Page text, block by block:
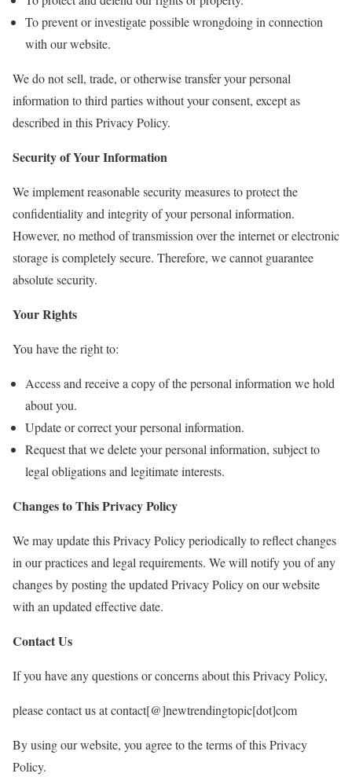
To prevent or investigate possible wrongdoing in connection
with our website.
We do not sell, trade, or otherwise transfer your personal
information to third parties without your consent, except as
described in this Privacy Policy.
Security of Your Information
We implement reasonable security measures to protect the
confidentiality and integrity of your personal information.
However, no method of transmission over the internet or electronic
storage is completely secure. Therefore, we cannot guarantee
absolute security.
Your Rights
You have the right to:
Access and receive a copy of the personal information we hold
about you.
Update or correct your personal information.
Request that we delete your personal information, subject to
legal obligations and legitimate interests.
Changes to This Privacy Policy
We may update this Privacy Policy periodically to reflect changes
in our practices and legal requirements. We will notify you of any
changes by posting the updated Privacy Policy on our website
with an updated effective date.
Contact Us
If you have any questions or concerns about this Privacy Policy,
please contact us at contact[@]newtrendingtopic[dot]com
By using our website, you agree to the terms of this Privacy
Policy.